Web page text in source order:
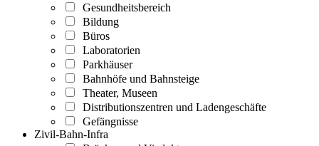
Gesundheitsbereich
Bildung
Büros
Laboratorien
Parkhäuser
Bahnhöfe und Bahnsteige
Theater, Museen
Distributionszentren und Ladengeschäfte
Gefängnisse
Zivil-Bahn-Infra